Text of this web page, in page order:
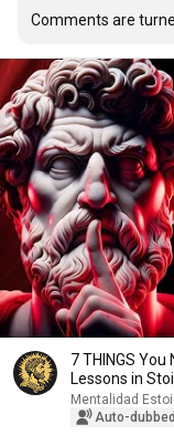
Comments are
7 THINGS
Lessons in
Mentalidad
Auto-dubbed